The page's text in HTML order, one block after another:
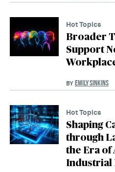
Hot Topics
Broader
Support
BY EMILY SINKINS
Hot Topics
Shaping
through
the Era of
Industrial